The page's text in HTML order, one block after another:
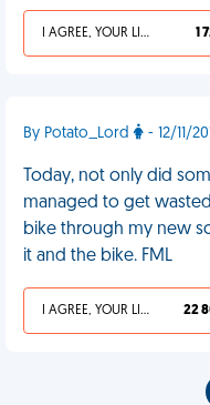
I AGREE, YOUR LIFE SUCKS 1
By Potato_Lord - 12/11/
Today, not only did
managed to get
bike through my new
it and the bike. FML
I AGREE, YOUR LIFE SUCKS 22